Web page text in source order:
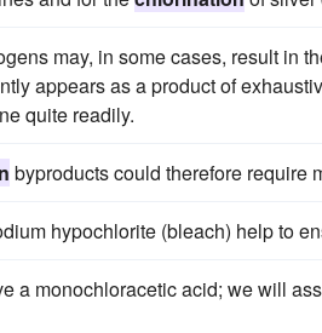
may, in some cases, result in
appears as a product of
quite readily.
byproducts could therefore require
hypochlorite (bleach) help to
a monochloracetic acid; we will